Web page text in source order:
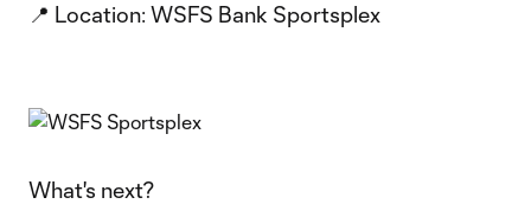
📍 Location: WSFS Bank Sportsplex
What's next?